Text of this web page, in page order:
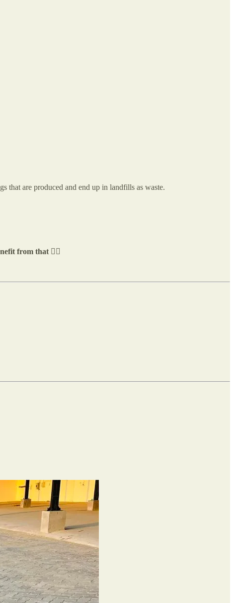
that are produced and end up in landfills as waste.
from that 👇🏼